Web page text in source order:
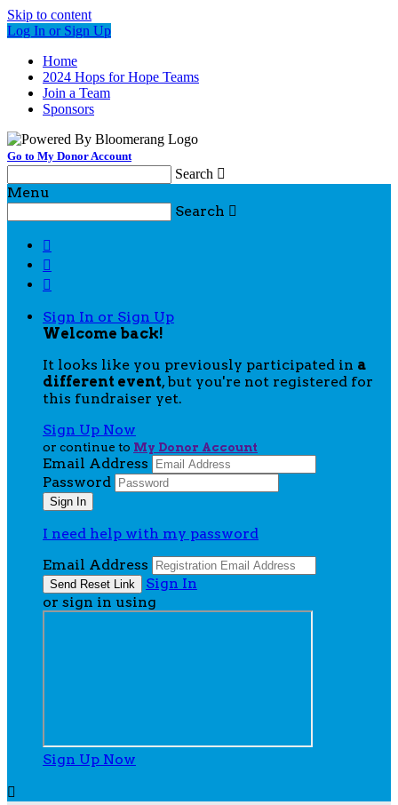
Skip to content
Log In or Sign Up
Home
2024 Hops for Hope Teams
Join a Team
Sponsors
Go to My Donor Account
Search 
Menu
Search 



Sign In or Sign Up
Welcome back!
It looks like you previously participated in a
different event, but you're not registered for
this fundraiser yet.
Sign Up Now
or continue to My Donor Account
Email Address
Password
I need help with my password
Email Address
Sign In
or sign in using
Sign Up Now
